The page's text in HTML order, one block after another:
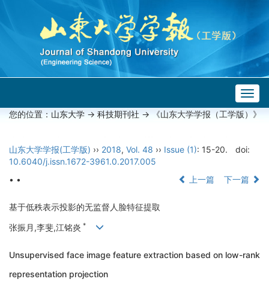
您的位置： 山东大学 -> 科技期刊社 -> 《山东大学学报（工学版）》
山东大学学报(工学版) ›› 2018, Vol. 48 ›› Issue (1): 15-20.
doi:
10.6040/j.issn.1672-3961.0.2017.005
• •
上一篇 下一篇
基于低秩表示投影的无监督人脸特征提取
张振月,李斐,江铭炎 *
Unsupervised face image feature extraction based on low-rank
representation projection